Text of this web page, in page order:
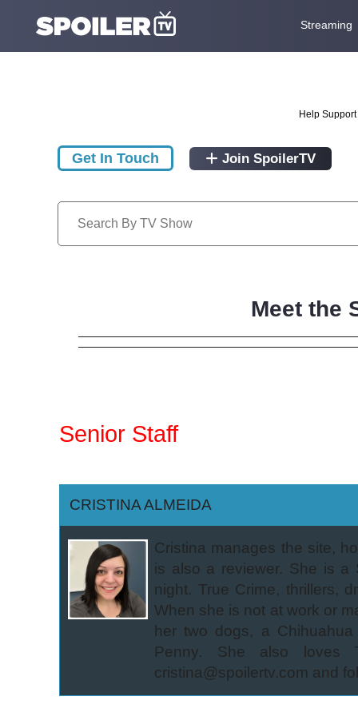
Streaming
Help
Get In Touch Join SpoilerTV
Meet the
Senior Staff
CRISTINA ALMEIDA
Cristina manages the site,
is also a reviewer. She is a
night. True Crime, thrillers,
When she is not at work or
her two dogs, a
Penny. She also loves
cristina@spoilertv.com and